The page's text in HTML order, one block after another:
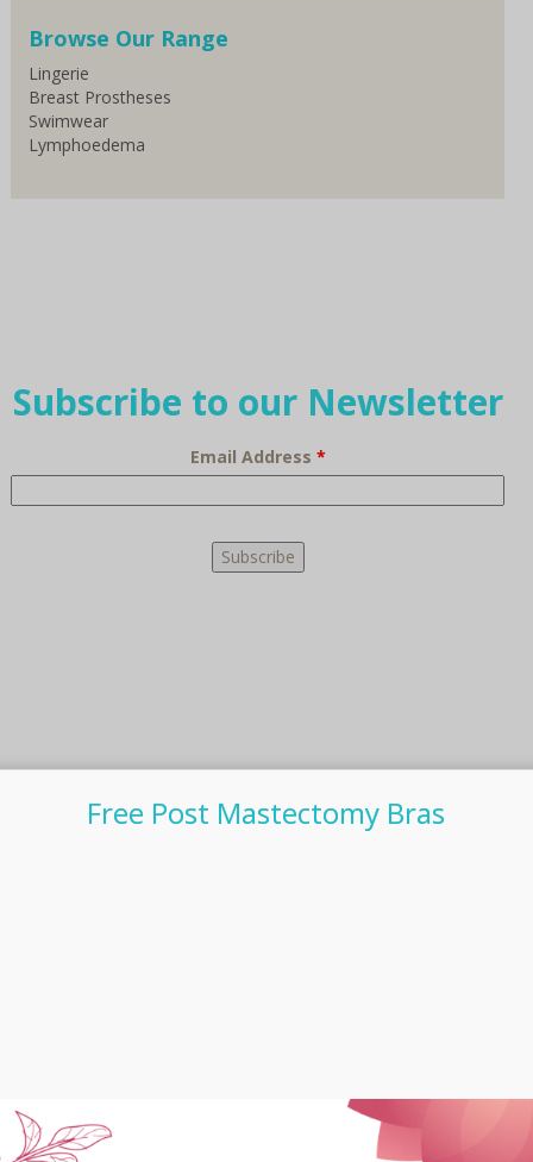
Browse Our Range
Lingerie
Breast Prostheses
Swimwear
Lymphoedema
Subscribe to our Newsletter
Email Address *
Free Post Mastectomy Bras